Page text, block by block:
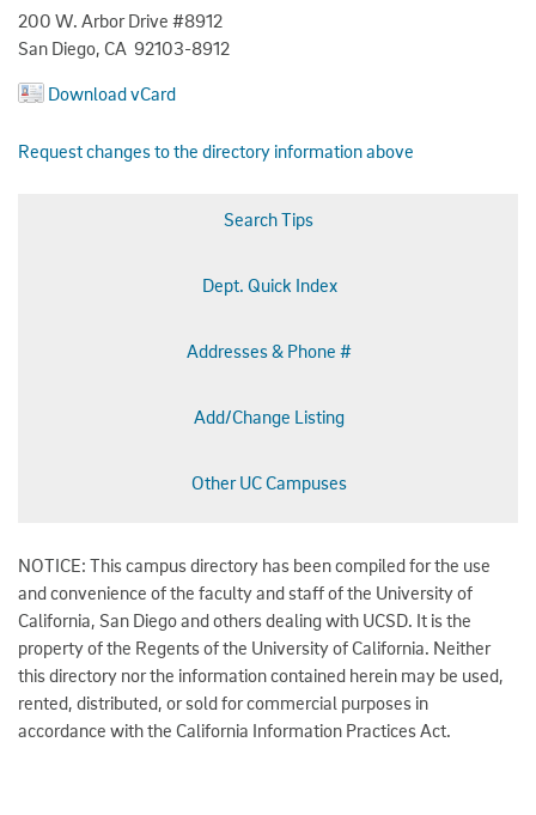
200 W. Arbor Drive #8912
San Diego, CA 92103-8912
Download vCard
Request changes to the directory information above
Search Tips
Dept. Quick Index
Addresses & Phone #
Add/Change Listing
Other UC Campuses
NOTICE: This campus directory has been compiled for the use
and convenience of the faculty and staff of the University of
California, San Diego and others dealing with UCSD. It is the
property of the Regents of the University of California. Neither
this directory nor the information contained herein may be used,
rented, distributed, or sold for commercial purposes in
accordance with the California Information Practices Act.